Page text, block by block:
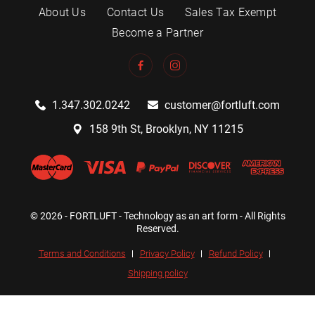
About Us Contact Us
Sales Tax Exempt
Become a Partner
1.347.302.0242
customer@fortluft.com
158 9th St, Brooklyn, NY 11215
© 2026 - FORTLUFT - Technology as an art form - All Rights
Reserved.
Terms and Conditions Privacy Policy
Refund Policy
Shipping policy